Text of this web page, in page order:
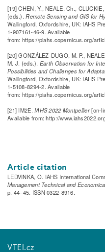
[19] CHEN, Y., NEALE, Ch.,
(eds.).Remote Sensing and GIS for
Wallingford, Oxfordshire, UK: IAHS
1-907161-46-9. Available
from: https://piahs.copernicus.org/
[20] GONZÁLEZ-DUGO, M. P.,
M. J. (eds.). Earth Observation for
Possibilities and Challenges for
Wallingford, Oxfordshire, UK: IAHS
1-5108-8294-2. Available
from: https://piahs.copernicus.org/
[21] IM2E.IAHS 2022 Montpellier[on-
Available from: http://
Article citation
LEDVINKA, O. IAHS International
Management Technical and
p. 44–45. ISSN 0322-8916.
VTEI.cz